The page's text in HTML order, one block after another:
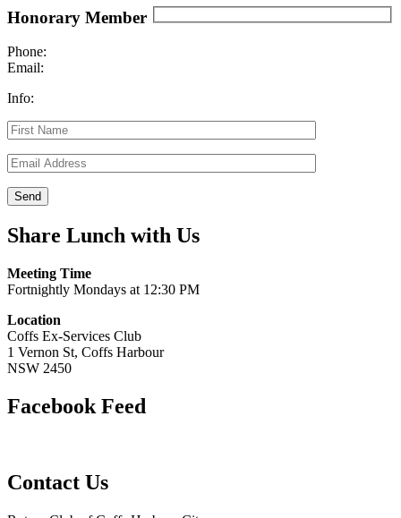
Honorary Member
Phone:
Email:
Info:
Share Lunch with Us
Meeting Time
Fortnightly Mondays at 12:30 PM
Location
Coffs Ex-Services Club
1 Vernon St, Coffs Harbour
NSW 2450
Facebook Feed
Contact Us